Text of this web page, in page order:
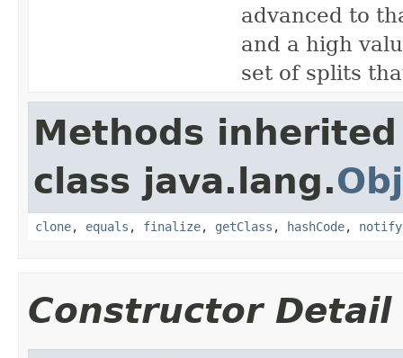
advanced to
and a high
set of splits
Methods
class java.lang.
clone, equals , finalize, getClass , hashCode, notify
Constructor Detail